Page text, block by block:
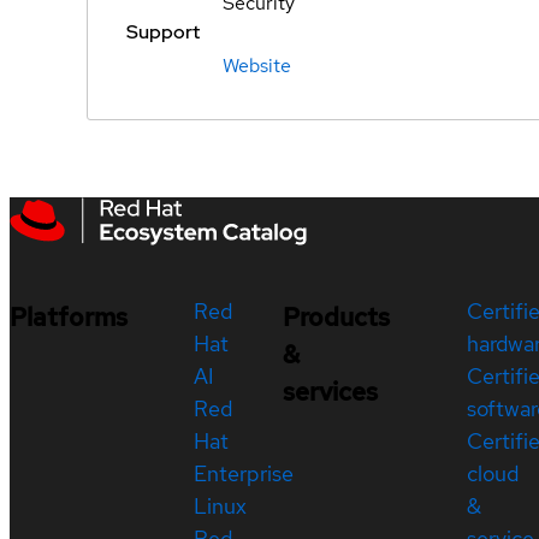
Support
Website
Platforms
Red
Hat
AI
Red
Hat
Enterprise
Linux
Products
&
services
cloud
&